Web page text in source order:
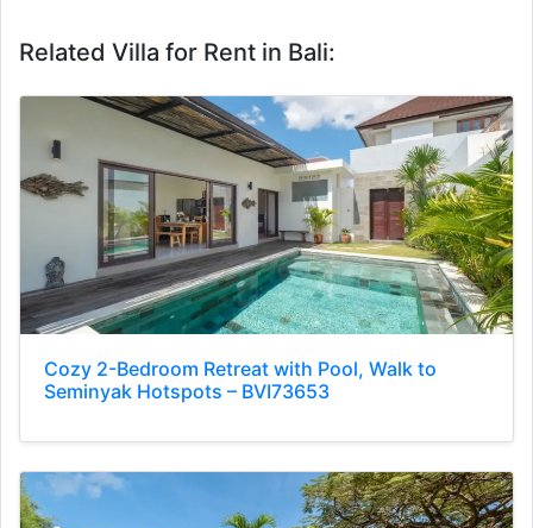
Related Villa for Rent in Bali:
Cozy 2-Bedroom Retreat with Pool, Walk to
Seminyak Hotspots – BVI73653